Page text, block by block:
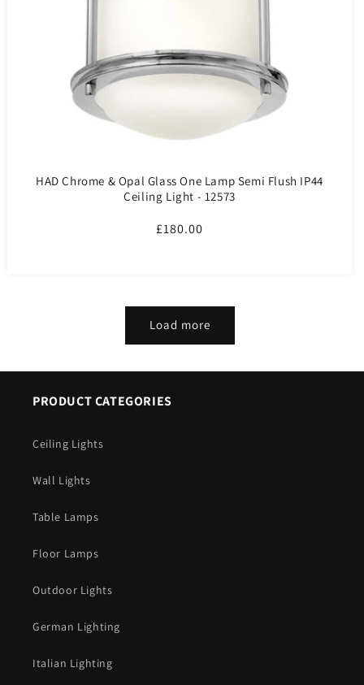
HAD Chrome & Opal Glass One Lamp Semi Flush IP44
Ceiling Light - 12573
Regular
£180.00
Load more
PRODUCT CATEGORIES
Ceiling Lights
Wall Lights
Table Lamps
Floor Lamps
Outdoor Lights
German Lighting
Italian Lighting